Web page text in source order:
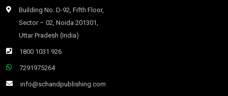
Building No. D-92, Fifth Floor,
Sector – 02, Noida 201301,
Uttar Pradesh (India)
1800 1031 926
7291975264
info@schandpublishing.com